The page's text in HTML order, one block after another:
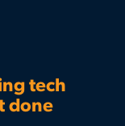
tech
done